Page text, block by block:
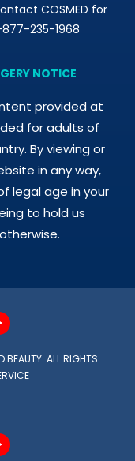
COSMED for
235-1968
NOTICE
provided at
for adults of
By viewing or
in any way,
legal age in your
to hold us
ALL RIGHTS